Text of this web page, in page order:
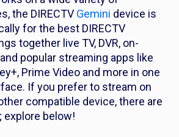
the DIRECTV Gemini device is
for the best DIRECTV
together live TV, DVR, on-
popular streaming apps like
Prime Video and more in one
If you prefer to stream on
compatible device, there are
explore below!